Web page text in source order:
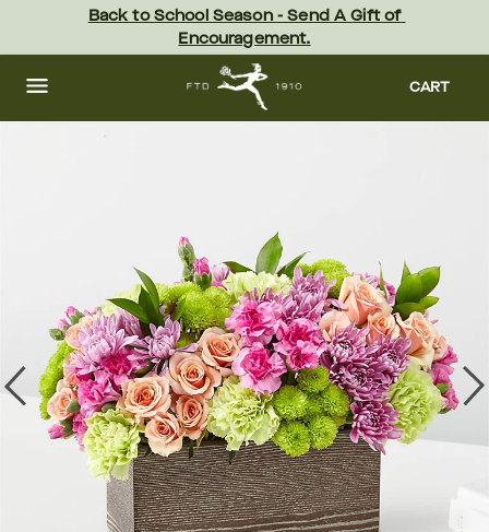
content Skip
footer
Back to School Season - Send A Gift of
Encouragement.
CART